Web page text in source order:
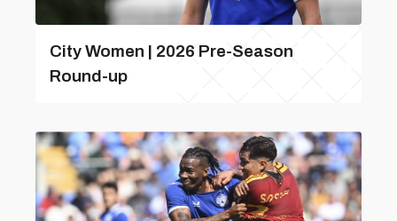
City Women | 2026 Pre-Season
Round-up